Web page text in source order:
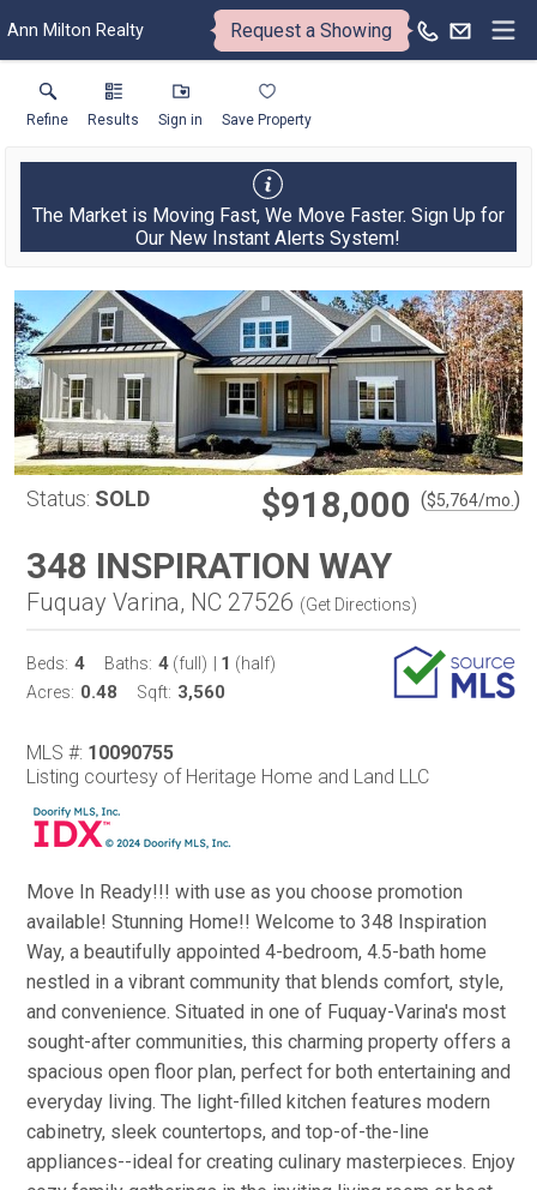
Ann Milton Realty Request a Showing
Refine Results Sign in Save Property
The Market is Moving Fast, We Move Faster. Sign Up for
Our New Instant Alerts System!
Status: SOLD $918,000 ($5,764/mo. )
348 INSPIRATION WAY
Fuquay Varina, NC 27526 (Get Directions)
Beds: 4 Baths: 4 (full) 1 (half)
Acres: 0.48 Sqft: 3,560
MLS #: 10090755
Listing courtesy of Heritage Home and Land LLC
Move In Ready!!! with use as you choose promotion
available! Stunning Home!! Welcome to 348 Inspiration
Way, a beautifully appointed 4-bedroom, 4.5-bath home
nestled in a vibrant community that blends comfort, style,
and convenience. Situated in one of Fuquay-Varina's most
sought-after communities, this charming property offers a
spacious open floor plan, perfect for both entertaining and
everyday living. The light-filled kitchen features modern
cabinetry, sleek countertops, and top-of-the-line
appliances--ideal for creating culinary masterpieces. Enjoy